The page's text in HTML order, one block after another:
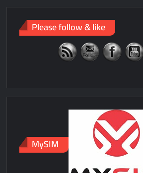
Please follow & like
MySIM